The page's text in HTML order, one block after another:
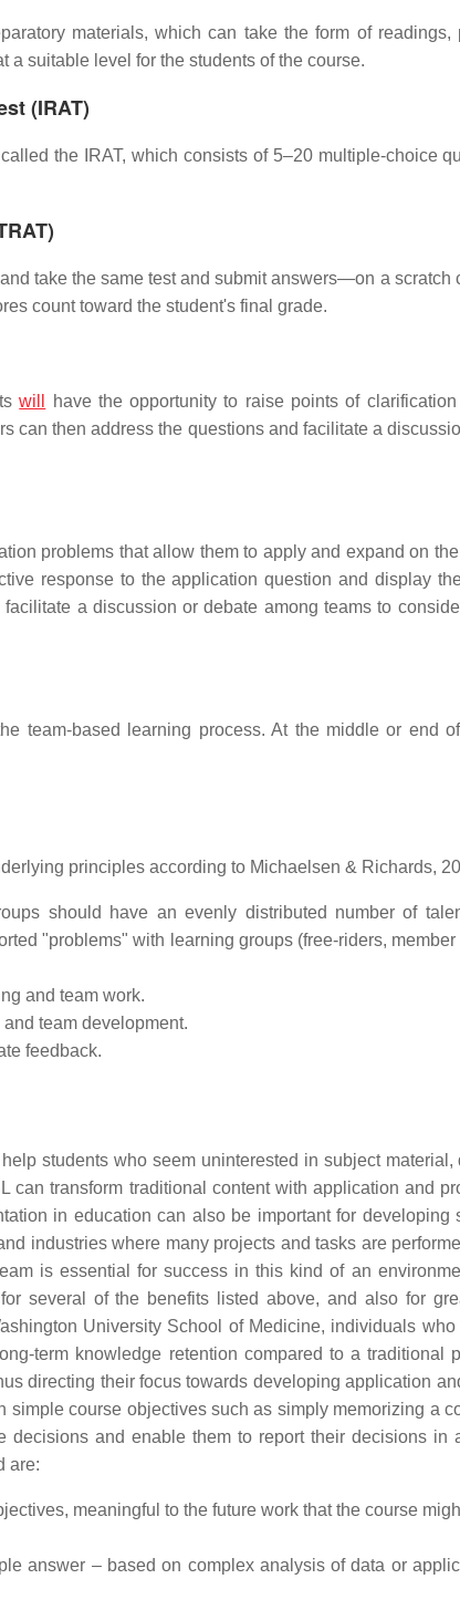
materials, which can take the form of readings,
a suitable level for the students of the course.
(IRAT)
the IRAT, which consists of 5–20 multiple-choice
take the same test and submit answers—on a scratch
count toward the student's final grade.
will
have the opportunity to raise points of
can then address the questions and facilitate a
problems that allow them to apply and expand on
response to the application question and display
a discussion or debate among teams to
team-based learning process. At the middle or end
principles according to Michaelsen & Richards,
should have an evenly distributed number of
"problems" with learning groups (free-riders,
and team work.
team development.
feedback.
students who seem uninterested in subject
can transform traditional content with application and
in education can also be important for developing
industries where many projects and tasks are
is essential for success in this kind of an
several of the benefits listed above, and also for
University School of Medicine, individuals
term knowledge retention compared to a traditional
directing their focus towards developing application
simple course objectives such as simply memorizing a
decisions and enable them to report their decisions in
are:
meaningful to the future work that the course
answer – based on complex analysis of data or